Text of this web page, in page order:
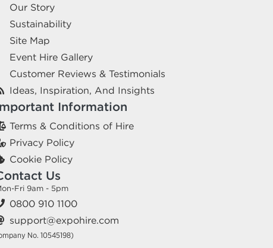
Our Story
Sustainability
Site Map
Event Hire Gallery
Customer Reviews & Testimonials
Ideas, Inspiration, And Insights
Information
Terms & Conditions of Hire
Privacy Policy
Cookie Policy
Us
Fri 9am - 5pm
0800 910 1100
support@expohire.com
No. 10545198)